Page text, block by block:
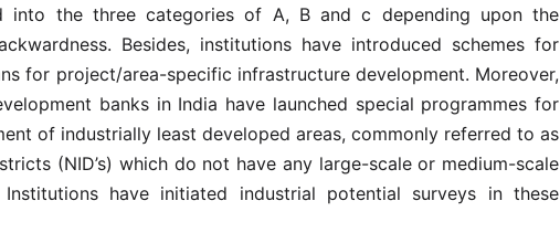
into the three categories of A, B and c depending upon the
Besides, institutions have introduced schemes for
for project/area-specific infrastructure development. Moreover,
banks in India have launched special programmes for
of industrially least developed areas, commonly referred to as
(NID’s) which do not have any large-scale or medium-scale
have initiated industrial potential surveys in these